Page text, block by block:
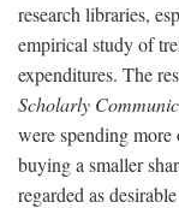
research libraries,
empirical study of
expenditures. The
Scholarly
were spending
buying a smaller
regarded as